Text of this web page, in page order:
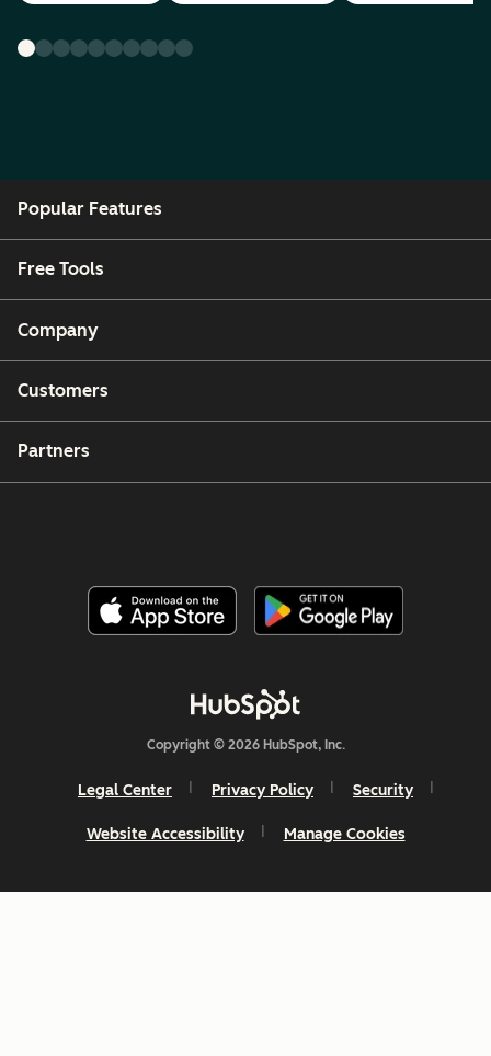
Popular Features
Free Tools
Company
Customers
Partners
Copyright © 2026 HubSpot, Inc.
Legal Center Privacy Policy Security
Website Accessibility Manage Cookies